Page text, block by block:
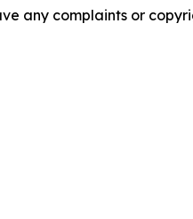
any complaints or